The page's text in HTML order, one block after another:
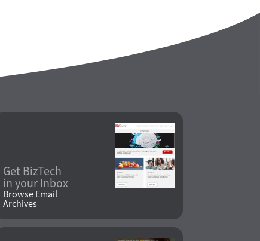
Get BizTech
in your Inbox
Browse Email
Archives